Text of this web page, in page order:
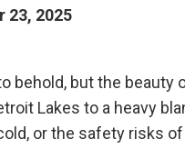
23, 2025
behold, but the
Lakes to a heavy
or the safety risks